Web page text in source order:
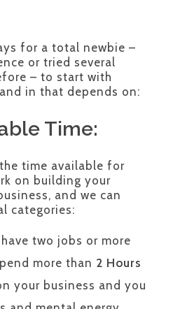
for a total newbie –
or tried several
– to start with
in that depends on:
Time:
time available for
on building your
and we can
categories:
have two jobs or more
more than 2 Hours
your business and you